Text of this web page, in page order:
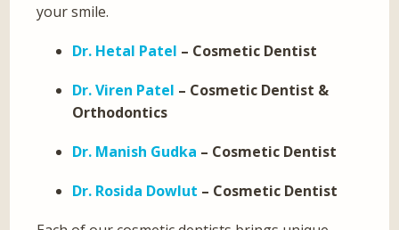
your smile.
Dr. Hetal Patel – Cosmetic Dentist
Dr. Viren Patel – Cosmetic Dentist &
Orthodontics
Dr. Manish Gudka – Cosmetic Dentist
Dr. Rosida Dowlut – Cosmetic Dentist